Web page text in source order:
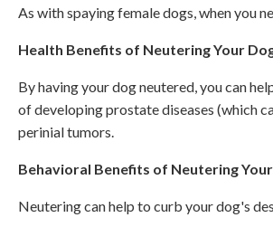
As with spaying female dogs, when you
Health Benefits of Neutering Your
By having your dog neutered, you can
of developing prostate diseases (which
perinial tumors.
Behavioral Benefits of Neutering
Neutering can help to curb your dog's